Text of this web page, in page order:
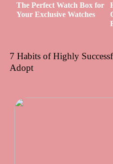
The Perfect Watch Box for
Your Exclusive Watches
7 Habits of Highly
Adopt